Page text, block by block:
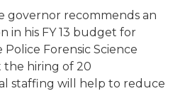
governor recommends an
in his FY 13 budget for
Forensic Science
the hiring of 20
staffing will help to reduce